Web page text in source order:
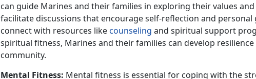
can guide Marines and their families in exploring their values
facilitate discussions that encourage self-reflection and
connect with resources likecounseling and spiritual support
spiritual fitness, Marines and their families can develop
community.
Mental Fitness: Mental fitness is essential for coping with the